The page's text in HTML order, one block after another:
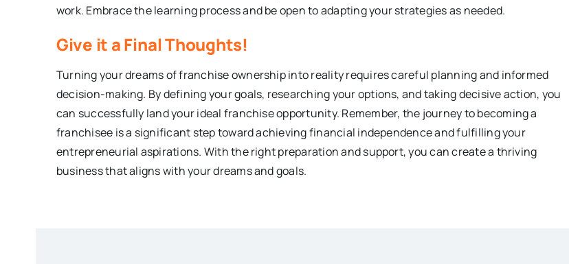
work. Embrace the learning process and be open to adapting your strategies as needed.
Give it a Final Thoughts!
Turning your dreams of franchise ownership into reality requires careful planning and informed
decision-making. By defining your goals, researching your options, and taking decisive action, you
can successfully land your ideal franchise opportunity. Remember, the journey to becoming a
franchisee is a significant step toward achieving financial independence and fulfilling your
entrepreneurial aspirations. With the right preparation and support, you can create a thriving
business that aligns with your dreams and goals.